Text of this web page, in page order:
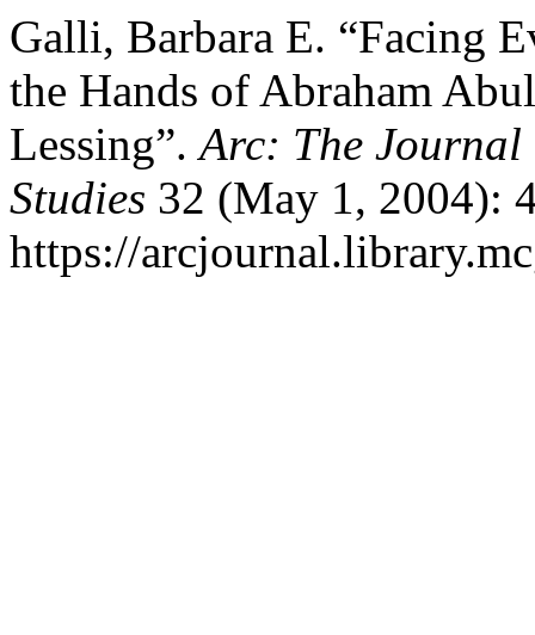
Galli, Barbara E. “Facing
the Hands of Abraham
Lessing”.Arc: The Journal
Studies 32 (May 1, 2004):
https://